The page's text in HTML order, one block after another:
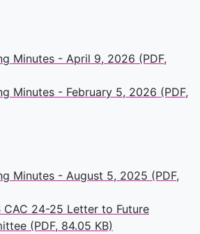
Minutes - April 9, 2026 (PDF,
Minutes - February 5, 2026 (PDF,
Minutes - August 5, 2025 (PDF,
CAC 24-25 Letter to Future
(PDF, 84.05 KB)